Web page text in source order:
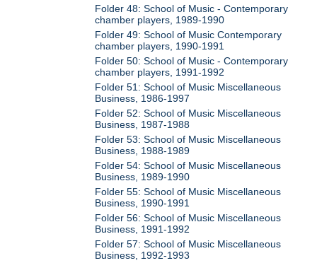
Folder 48: School of Music - Contemporary
chamber players, 1989-1990
Folder 49: School of Music Contemporary
chamber players, 1990-1991
Folder 50: School of Music - Contemporary
chamber players, 1991-1992
Folder 51: School of Music Miscellaneous
Business, 1986-1997
Folder 52: School of Music Miscellaneous
Business, 1987-1988
Folder 53: School of Music Miscellaneous
Business, 1988-1989
Folder 54: School of Music Miscellaneous
Business, 1989-1990
Folder 55: School of Music Miscellaneous
Business, 1990-1991
Folder 56: School of Music Miscellaneous
Business, 1991-1992
Folder 57: School of Music Miscellaneous
Business, 1992-1993